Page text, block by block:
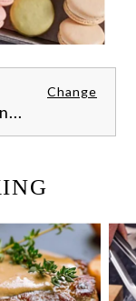
Change